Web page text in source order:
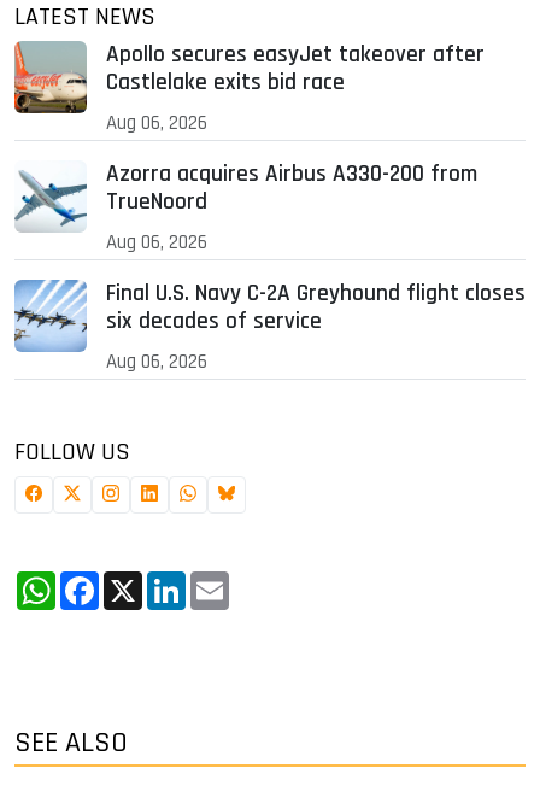
LATEST NEWS
Apollo secures easyJet takeover after
Castlelake exits bid race
Aug 06, 2026
Azorra acquires Airbus A330-200 from
TrueNoord
Aug 06, 2026
Final U.S. Navy C-2A Greyhound flight closes
six decades of service
Aug 06, 2026
FOLLOW US
WhatsApp
Facebook
X LinkedIn
SEE ALSO